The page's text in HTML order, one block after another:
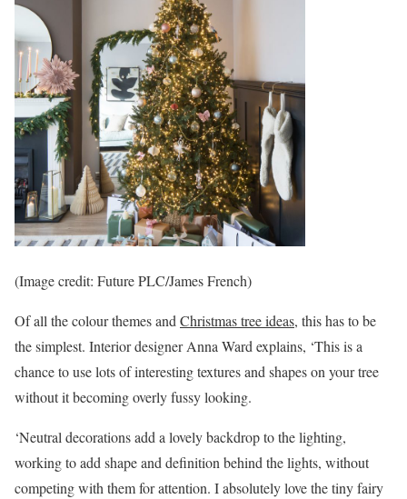
(Image credit: Future PLC/James French)
Of all the colour themes andChristmas tree ideas, this has to be
the simplest. Interior designer Anna Ward explains, ‘This is a
chance to use lots of interesting textures and shapes on your tree
without it becoming overly fussy looking.
‘Neutral decorations add a lovely backdrop to the lighting,
working to add shape and definition behind the lights, without
competing with them for attention. I absolutely love the tiny fairy